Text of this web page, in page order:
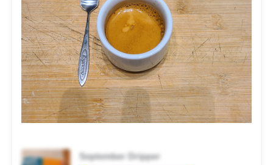
September Dripper